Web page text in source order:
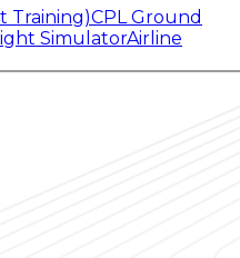
Training)CPL Ground
SimulatorAirline